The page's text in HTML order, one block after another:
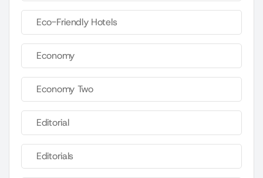
Eco-Friendly Hotels
Economy
Economy Two
Editorial
Editorials